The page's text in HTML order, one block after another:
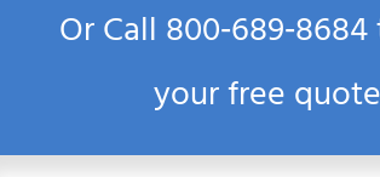
Or Call800‑689‑8684
your free